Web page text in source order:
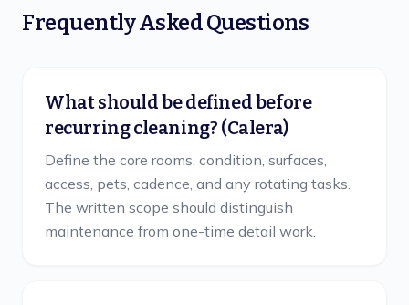
Frequently Asked Questions
What should be defined before
recurring cleaning? (Calera)
Define the core rooms, condition, surfaces,
access, pets, cadence, and any rotating tasks.
The written scope should distinguish
maintenance from one-time detail work.